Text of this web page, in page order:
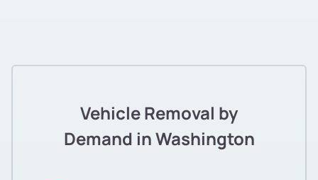
Vehicle Removal by
Demand in Washington